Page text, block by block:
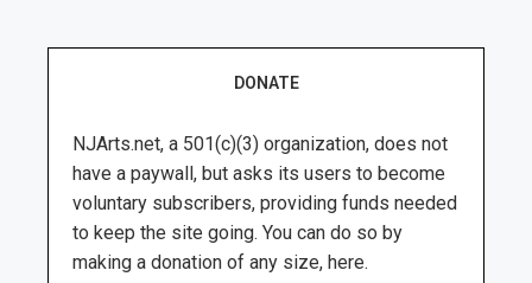
DONATE
NJArts.net, a 501(c)(3) organization, does not
have a paywall, but asks its users to become
voluntary subscribers, providing funds needed
to keep the site going. You can do so by
making a donation of any size, here.